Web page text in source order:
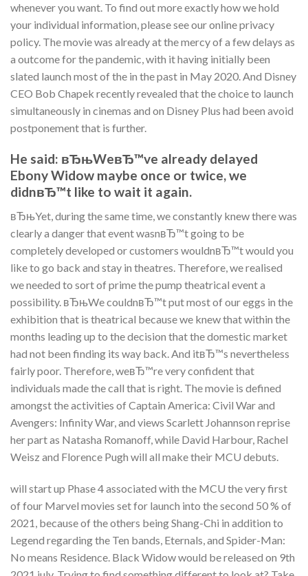
whenever you want. To find out more exactly how we hold
your individual information, please see our online privacy
policy. The movie was already at the mercy of a few delays as
a outcome for the pandemic, with it having initially been
slated launch most of the in the past in May 2020. And Disney
CEO Bob Chapek recently revealed that the choice to launch
simultaneously in cinemas and on Disney Plus had been avoid
postponement that is further.
He said: вЂњWeвЂ™ve already delayed
Ebony Widow maybe once or twice, we
didnвЂ™t like to wait it again.
вЂњYet, during the same time, we constantly knew there was
clearly a danger that event wasnвЂ™t going to be
completely developed or customers wouldnвЂ™t would you
like to go back and stay in theatres. Therefore, we realised
we needed to sort of prime the pump theatrical event a
possibility. вЂњWe couldnвЂ™t put most of our eggs in the
exhibition that is theatrical because we knew that within the
months leading up to the decision that the domestic market
had not been finding its way back. And itвЂ™s nevertheless
fairly poor. Therefore, weвЂ™re very confident that
individuals made the call that is right. The movie is defined
amongst the activities of Captain America: Civil War and
Avengers: Infinity War, and views Scarlett Johannson reprise
her part as Natasha Romanoff, while David Harbour, Rachel
Weisz and Florence Pugh will all make their MCU debuts.
will start up Phase 4 associated with the MCU the very first
of four Marvel movies set for launch into the second 50 % of
2021, because of the others being Shang-Chi in addition to
Legend regarding the Ten bands, Eternals, and Spider-Man:
No means Residence. Black Widow would be released on 9th